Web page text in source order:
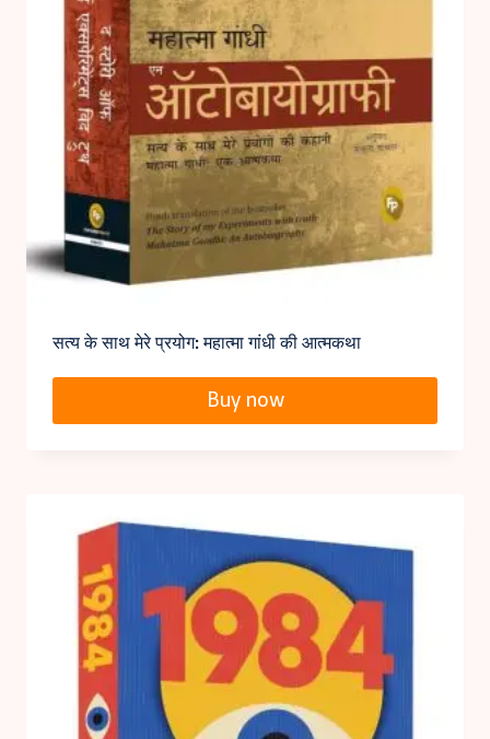
सत्य के साथ मेरे प्रयोग: महात्मा गांधी की आत्मकथा
Buy now